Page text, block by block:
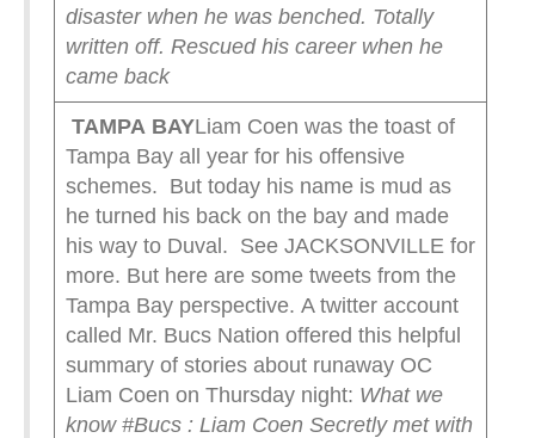
disaster when he was benched. Totally
written off. Rescued his career when he
came back
TAMPABAYLiam Coen was the toast of
Tampa Bay all year for his offensive
schemes. But today his name is mud as
he turned his back on the bay and made
his way to Duval. See JACKSONVILLE for
more. But here are some tweets from the
Tampa Bay perspective. A twitter account
called Mr. Bucs Nation offered this helpful
summary of stories about runaway OC
Liam Coen on Thursday night: What we
know #Bucs : Liam Coen Secretly met with